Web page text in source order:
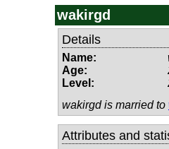
wakirgd
Details
Name:
Age:
Level:
wakirgd is married to
Attributes and